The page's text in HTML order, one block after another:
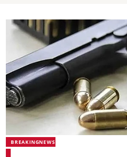
BREAKINGNEWS